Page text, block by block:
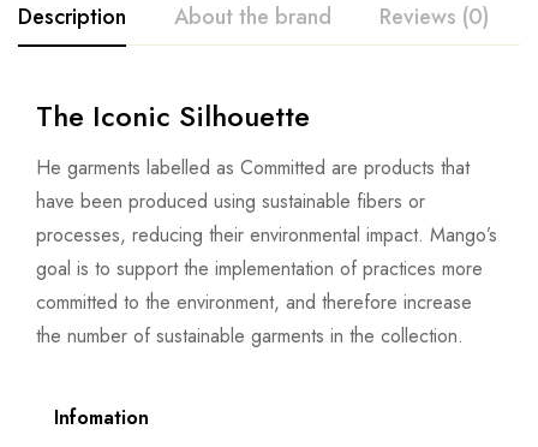
Description About the brand Reviews (0)
The Iconic Silhouette
He garments labelled as Committed are products that
have been produced using sustainable fibers or
processes, reducing their environmental impact. Mango’s
goal is to support the implementation of practices more
committed to the environment, and therefore increase
the number of sustainable garments in the collection.
Infomation